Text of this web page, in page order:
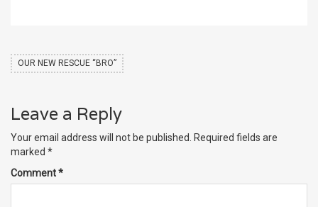
OUR NEW RESCUE “BRO”
Leave a Reply
Your email address will not be published. Required fields are
marked *
Comment*